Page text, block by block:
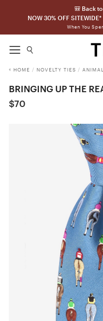
🎒 Back
NOW 30% OFF
When You
HOME / NOVELTY TIES /
BRINGING UP THE
$70